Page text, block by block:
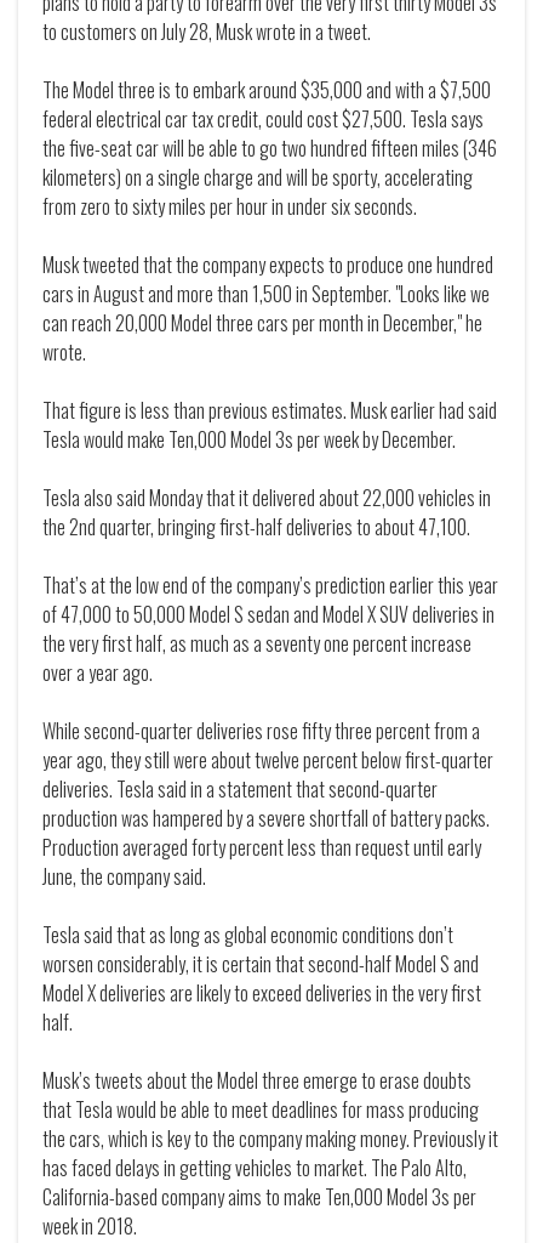
to customers on July 28, Musk wrote in a tweet.
The Model three is to embark around $35,000 and with a $7,500
federal electrical car tax credit, could cost $27,500. Tesla says
the five-seat car will be able to go two hundred fifteen miles (346
kilometers) on a single charge and will be sporty, accelerating
from zero to sixty miles per hour in under six seconds.
Musk tweeted that the company expects to produce one hundred
cars in August and more than 1,500 in September. "Looks like we
can reach 20,000 Model three cars per month in December," he
wrote.
That figure is less than previous estimates. Musk earlier had said
Tesla would make Ten,000 Model 3s per week by December.
Tesla also said Monday that it delivered about 22,000 vehicles in
the 2nd quarter, bringing first-half deliveries to about 47,100.
That’s at the low end of the company’s prediction earlier this year
of 47,000 to 50,000 Model S sedan and Model X SUV deliveries in
the very first half, as much as a seventy one percent increase
over a year ago.
While second-quarter deliveries rose fifty three percent from a
year ago, they still were about twelve percent below first-quarter
deliveries. Tesla said in a statement that second-quarter
production was hampered by a severe shortfall of battery packs.
Production averaged forty percent less than request until early
June, the company said.
Tesla said that as long as global economic conditions don’t
worsen considerably, it is certain that second-half Model S and
Model X deliveries are likely to exceed deliveries in the very first
half.
Musk’s tweets about the Model three emerge to erase doubts
that Tesla would be able to meet deadlines for mass producing
the cars, which is key to the company making money. Previously it
has faced delays in getting vehicles to market. The Palo Alto,
California-based company aims to make Ten,000 Model 3s per
week in 2018.